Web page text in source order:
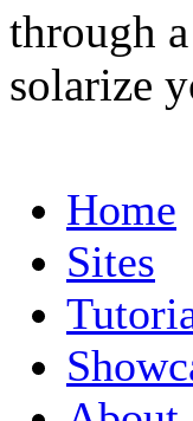
through
solarize